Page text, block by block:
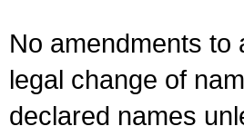
No amendments to
legal change of
declared names